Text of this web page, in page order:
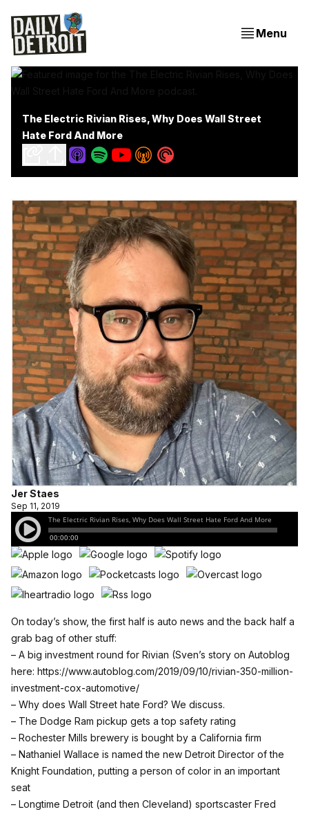
Menu
The Electric Rivian Rises, Why Does Wall Street
Hate Ford And More
Jer Staes
Sep 11, 2019
On today’s show, the first half is auto news and the back half a
grab bag of other stuff:
– A big investment round for Rivian (Sven’s story on Autoblog
here: https://www.autoblog.com/2019/09/10/rivian-350-million-
investment-cox-automotive/
– Why does Wall Street hate Ford? We discuss.
– The Dodge Ram pickup gets a top safety rating
– Rochester Mills brewery is bought by a California firm
– Nathaniel Wallace is named the new Detroit Director of the
Knight Foundation, putting a person of color in an important
seat
– Longtime Detroit (and then Cleveland) sportscaster Fred